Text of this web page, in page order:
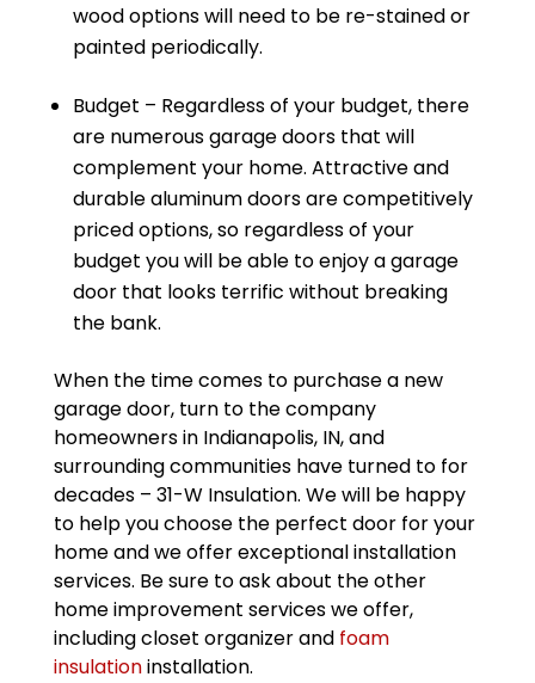
wood options will need to be re-stained or
painted periodically.
Budget – Regardless of your budget, there
are numerous garage doors that will
complement your home. Attractive and
durable aluminum doors are competitively
priced options, so regardless of your
budget you will be able to enjoy a garage
door that looks terrific without breaking
the bank.
When the time comes to purchase a new
garage door, turn to the company
homeowners in Indianapolis, IN, and
surrounding communities have turned to for
decades – 31-W Insulation. We will be happy
to help you choose the perfect door for your
home and we offer exceptional installation
services. Be sure to ask about the other
home improvement services we offer,
including closet organizer and foam
insulationinstallation.